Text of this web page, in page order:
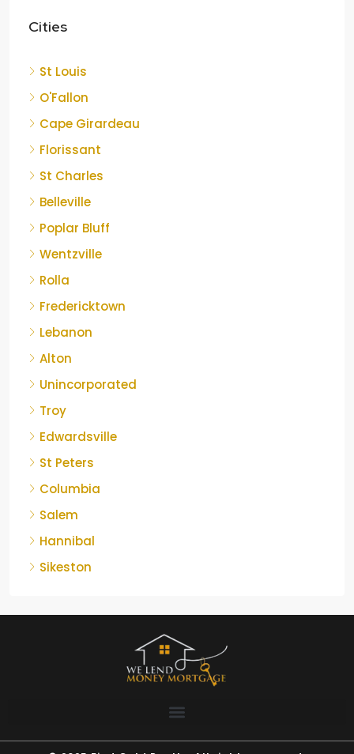
Cities
St Louis
O'Fallon
Cape Girardeau
Florissant
St Charles
Belleville
Poplar Bluff
Wentzville
Rolla
Fredericktown
Lebanon
Alton
Unincorporated
Troy
Edwardsville
St Peters
Columbia
Salem
Hannibal
Sikeston